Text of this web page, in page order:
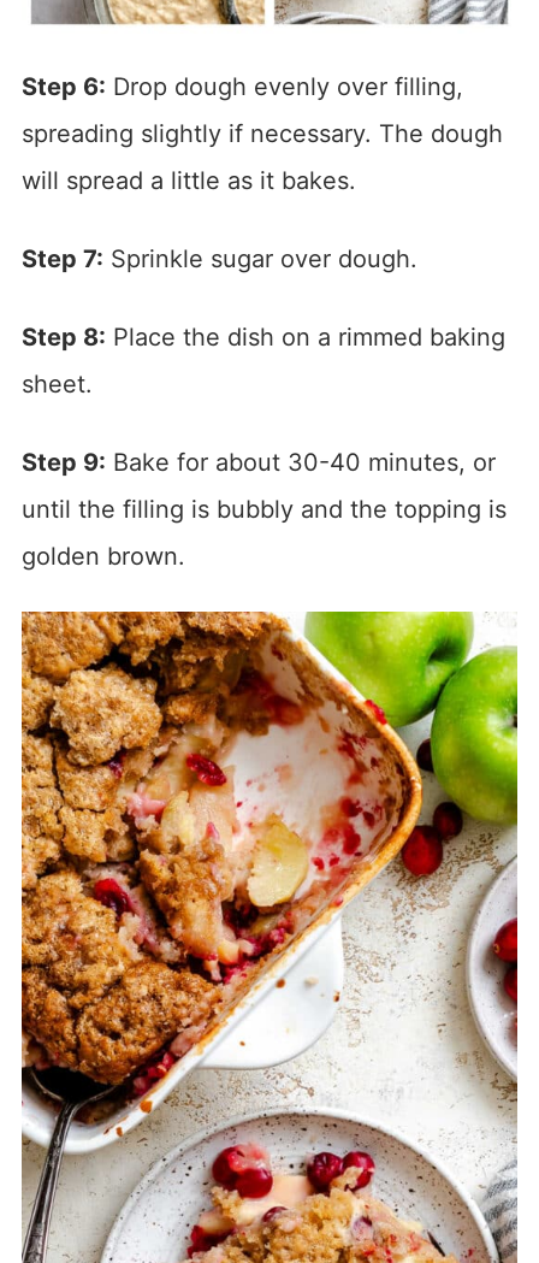
Step 6: Drop dough evenly over filling,
spreading slightly if necessary. The dough
will spread a little as it bakes.
Step 7: Sprinkle sugar over dough.
Step 8: Place the dish on a rimmed baking
sheet.
Step 9: Bake for about 30-40 minutes, or
until the filling is bubbly and the topping is
golden brown.